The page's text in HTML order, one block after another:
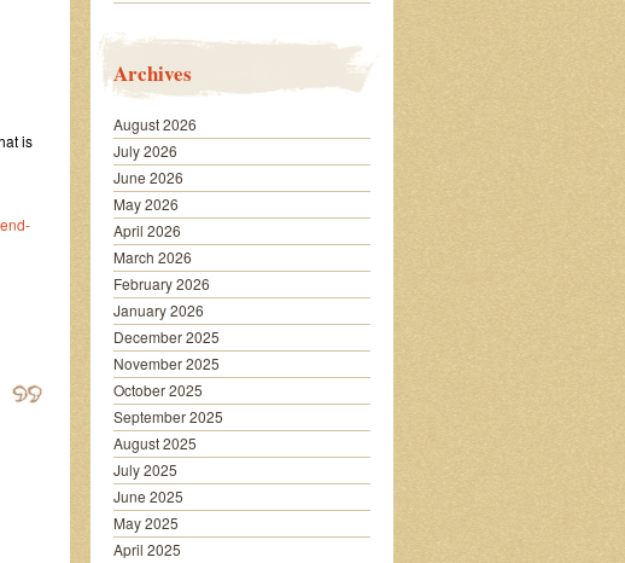
is
Archives
August 2026
July 2026
June 2026
May 2026
April 2026
March 2026
February 2026
January 2026
December 2025
November 2025
October 2025
September 2025
August 2025
July 2025
June 2025
May 2025
April 2025